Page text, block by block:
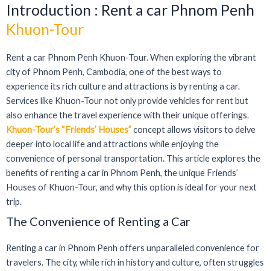
Introduction : Rent a car Phnom Penh
Khuon-Tour
Rent a car Phnom Penh Khuon-Tour. When exploring the vibrant
city of Phnom Penh, Cambodia, one of the best ways to
experience its rich culture and attractions is by renting a car.
Services like Khuon-Tour not only provide vehicles for rent but
also enhance the travel experience with their unique offerings.
Khuon-Tour’s “Friends’ Houses”concept allows visitors to delve
deeper into local life and attractions while enjoying the
convenience of personal transportation. This article explores the
benefits of renting a car in Phnom Penh, the unique Friends’
Houses of Khuon-Tour, and why this option is ideal for your next
trip.
The Convenience of Renting a Car
Renting a car in Phnom Penh offers unparalleled convenience for
travelers. The city, while rich in history and culture, often struggles